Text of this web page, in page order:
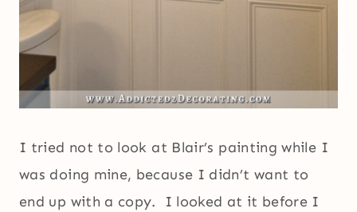
I tried not to look at Blair’s painting while I
was doing mine, because I didn’t want to
end up with a copy. I looked at it before I